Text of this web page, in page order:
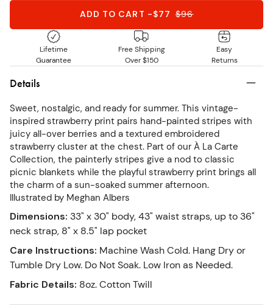
ADD TO CART -$77 $96
Lifetime
Guarantee
Free Shipping
Over $150
Easy
Returns
Details
Sweet, nostalgic, and ready for summer. This vintage-
inspired strawberry print pairs hand-painted stripes with
juicy all-over berries and a textured embroidered
strawberry cluster at the chest. Part of our À La Carte
Collection, the painterly stripes give a nod to classic
picnic blankets while the playful strawberry print brings all
the charm of a sun-soaked summer afternoon.
Illustrated by Meghan Albers
Dimensions: 33" x 30" body, 43" waist straps, up to 36"
neck strap, 8" x 8.5" lap pocket
Care Instructions: Machine Wash Cold. Hang Dry or
Tumble Dry Low. Do Not Soak. Low Iron as Needed.
Fabric Details: 8oz. Cotton Twill